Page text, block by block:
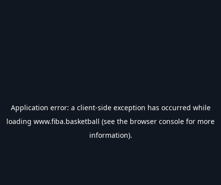
Application error: a client-side exception has occurred while
loading www.fiba.basketball (see the browser console for more
information).